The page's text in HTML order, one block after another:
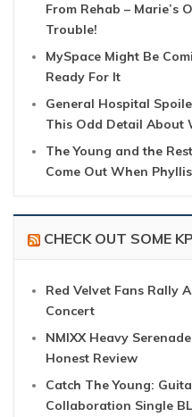
From Rehab – Marie’s
Trouble!
MySpace Might Be
Ready For It
General Hospital
This Odd Detail About
The Young and the
Come Out When
CHECK OUT SOME
Red Velvet Fans Rally
Concert
NMIXX Heavy
Honest Review
Catch The Young:
Collaboration Single